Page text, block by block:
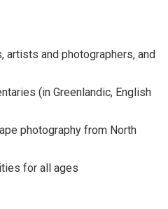
and photographers, and
(in Greenlandic, English
photography from North
for all ages